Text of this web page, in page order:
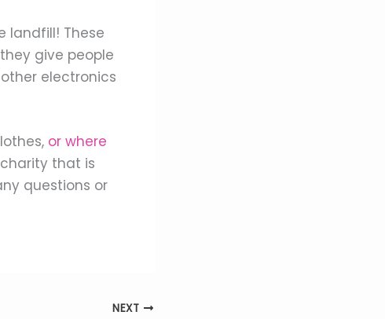
landfill! These
give people
electronics
or where
that is
questions or
NEXT